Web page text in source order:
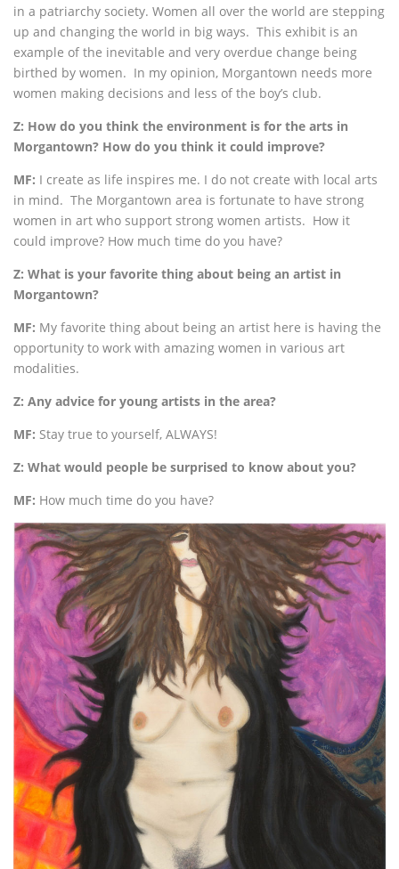
in a patriarchy society. Women all over the world are stepping
up and changing the world in big ways. This exhibit is an
example of the inevitable and very overdue change being
birthed by women. In my opinion, Morgantown needs more
women making decisions and less of the boy’s club.
Z: How do you think the environment is for the arts in
Morgantown? How do you think it could improve?
MF: I create as life inspires me. I do not create with local arts
in mind. The Morgantown area is fortunate to have strong
women in art who support strong women artists. How it
could improve? How much time do you have?
Z: What is your favorite thing about being an artist in
Morgantown?
MF: My favorite thing about being an artist here is having the
opportunity to work with amazing women in various art
modalities.
Z: Any advice for young artists in the area?
MF: Stay true to yourself, ALWAYS!
Z: What would people be surprised to know about you?
MF: How much time do you have?